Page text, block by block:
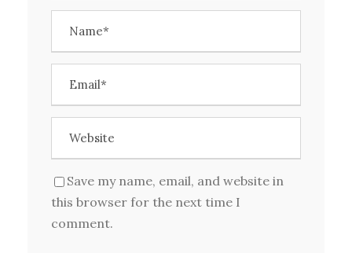
Save my name, email, and website in
this browser for the next time I
comment.